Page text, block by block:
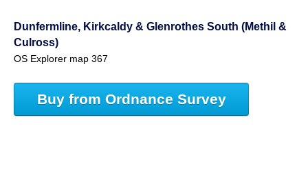
Dunfermline, Kirkcaldy & Glenrothes South (Methil &
Culross)
OS Explorer map 367
Buy from Ordnance Survey